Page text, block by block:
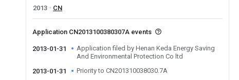
2013
CN
Application CN2013100380307A events
2013-01-31
Application filed by Henan Keda Energy Saving
And Environmental Protection Co ltd
2013-01-31
Priority to CN201310038030.7A